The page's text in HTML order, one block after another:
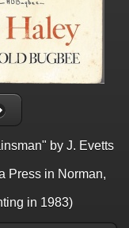
by J. Evetts
Press in Norman,
in 1983)